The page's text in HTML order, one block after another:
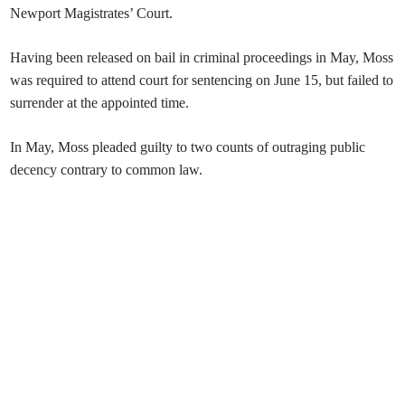
Newport Magistrates’ Court.
Having been released on bail in criminal proceedings in May, Moss
was required to attend court for sentencing on June 15, but failed to
surrender at the appointed time.
In May, Moss pleaded guilty to two counts of outraging public
decency contrary to common law.